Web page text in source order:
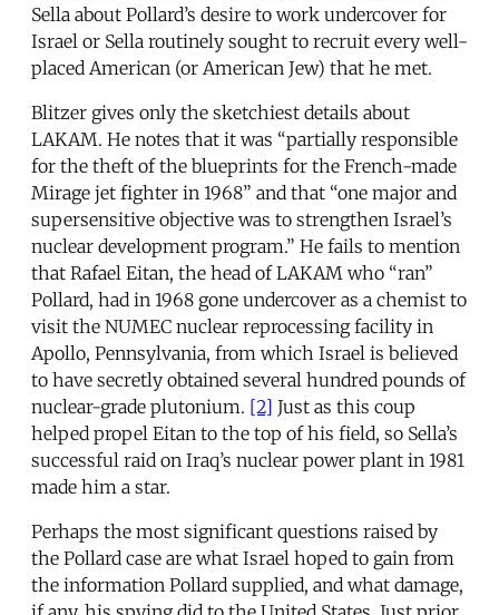
Sella about Pollard’s desire to work undercover for
Israel or Sella routinely sought to recruit every well-
placed American (or American Jew) that he met.
Blitzer gives only the sketchiest details about
LAKAM. He notes that it was “partially responsible
for the theft of the blueprints for the French-made
Mirage jet fighter in 1968” and that “one major and
supersensitive objective was to strengthen Israel’s
nuclear development program.” He fails to mention
that Rafael Eitan, the head of LAKAM who “ran”
Pollard, had in 1968 gone undercover as a chemist to
visit the NUMEC nuclear reprocessing facility in
Apollo, Pennsylvania, from which Israel is believed
to have secretly obtained several hundred pounds of
nuclear-grade plutonium. [2] Just as this coup
helped propel Eitan to the top of his field, so Sella’s
successful raid on Iraq’s nuclear power plant in 1981
made him a star.
Perhaps the most significant questions raised by
the Pollard case are what Israel hoped to gain from
the information Pollard supplied, and what damage,